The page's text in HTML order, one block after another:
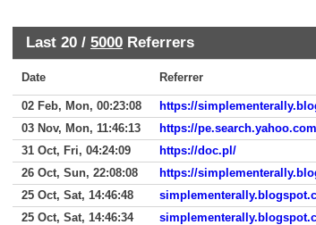
Last 20 / 5000 Referrers
Date Referrer
02 Feb, Mon, 00:23:08
https://
03 Nov, Mon, 11:46:13
https://
31 Oct, Fri, 04:24:09
https://doc.pl/
26 Oct, Sun, 22:08:08
https://
25 Oct, Sat, 14:46:48
25 Oct, Sat, 14:46:34